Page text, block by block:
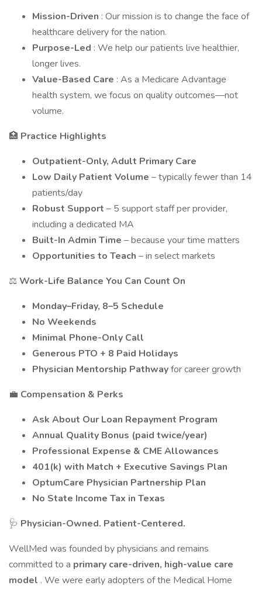
Mission-Driven : Our mission is to change the face of
healthcare delivery for the nation.
Purpose-Led : We help our patients live healthier,
longer lives.
Value-Based Care : As a Medicare Advantage
health system, we focus on quality outcomes—not
volume.
🏥 Practice Highlights
Outpatient-Only, Adult Primary Care
Low Daily Patient Volume – typically fewer than 14
patients/day
Robust Support – 5 support staff per provider,
including a dedicated MA
Built-In Admin Time – because your time matters
Opportunities to Teach – in select markets
⚖️Work-Life Balance You Can Count On
Monday–Friday, 8–5 Schedule
No Weekends
Minimal Phone-Only Call
Generous PTO + 8 Paid Holidays
Physician Mentorship Pathwayfor career growth
💼 Compensation & Perks
Ask About Our Loan Repayment Program
Annual Quality Bonus (paid twice/year)
Professional Expense & CME Allowances
401(k) with Match + Executive Savings Plan
OptumCare Physician Partnership Plan
No State Income Tax in Texas
🩺 Physician-Owned. Patient-Centered.
WellMed was founded by physicians and remains
committed to a primary care-driven, high-value care
model . We were early adopters of the Medical Home